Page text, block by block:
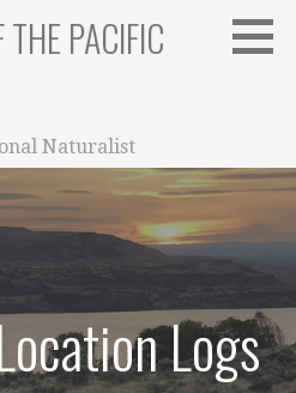
PACIFIC
Naturalist
Logs